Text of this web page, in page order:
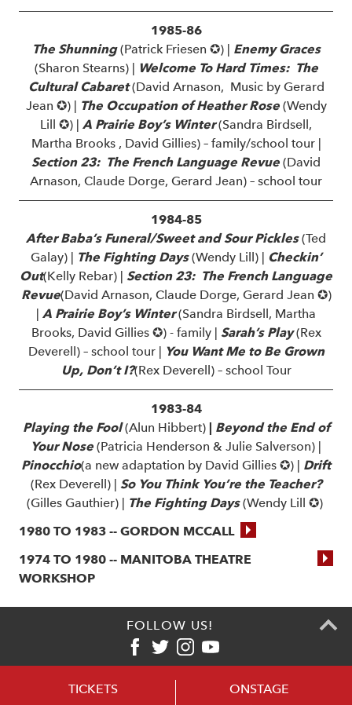
1985-86
The Shunning(Patrick Friesen ✪) | Enemy Graces
(Sharon Stearns) | Welcome To Hard Times: The
Cultural Cabaret(David Arnason, Music by Gerard
Jean ✪) | The Occupation of Heather Rose(Wendy
Lill ✪) | A Prairie Boy’s Winter(Sandra Birdsell,
Martha Brooks , David Gillies) – family/school tour |
Section 23: The French Language Revue (David
Arnason, Claude Dorge, Gerard Jean) – school tour
1984-85
After Baba’s Funeral/Sweet and Sour Pickles(Ted
Galay) | The Fighting Days(Wendy Lill) | Checkin’
Out(Kelly Rebar) | Section 23: The French Language
Revue(David Arnason, Claude Dorge, Gerard Jean ✪)
| A Prairie Boy’s Winter(Sandra Birdsell, Martha
Brooks, David Gillies ✪) - family | Sarah’s Play(Rex
Deverell) – school tour | You Want Me to Be Grown
Up, Don’t I?(Rex Deverell) – school Tour
1983-84
Playing the Fool(Alun Hibbert) | Beyond the End of
Your Nose (Patricia Henderson & Julie Salverson) |
Pinocchio(a new adaptation by David Gillies ✪) | Drift
(Rex Deverell) | So You Think You’re the Teacher?
(Gilles Gauthier) | The Fighting Days(Wendy Lill ✪)
1980 TO 1983 -- GORDON MCCALL
1974 TO 1980 -- MANITOBA THEATRE
WORKSHOP
FOLLOW US!
TICKETS ONSTAGE